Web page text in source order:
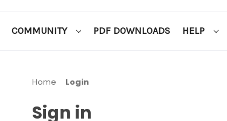
COMMUNITY PDF DOWNLOADS HELP
Home Login
Sign in